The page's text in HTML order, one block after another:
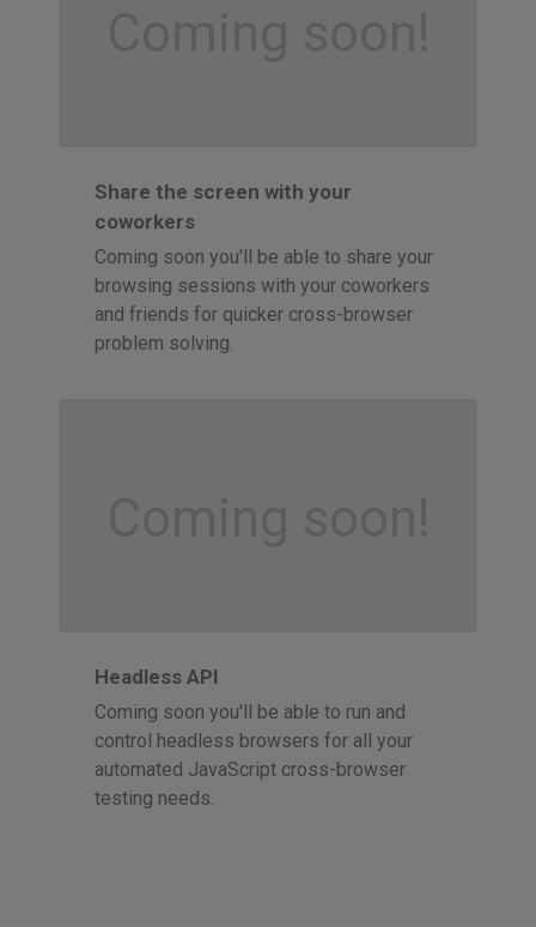
Coming soon!
Share the screen with your
coworkers
Coming soon you'll be able to share your
browsing sessions with your coworkers
and friends for quicker cross-browser
problem solving.
Coming soon!
Headless API
Coming soon you'll be able to run and
control headless browsers for all your
automated JavaScript cross-browser
testing needs.